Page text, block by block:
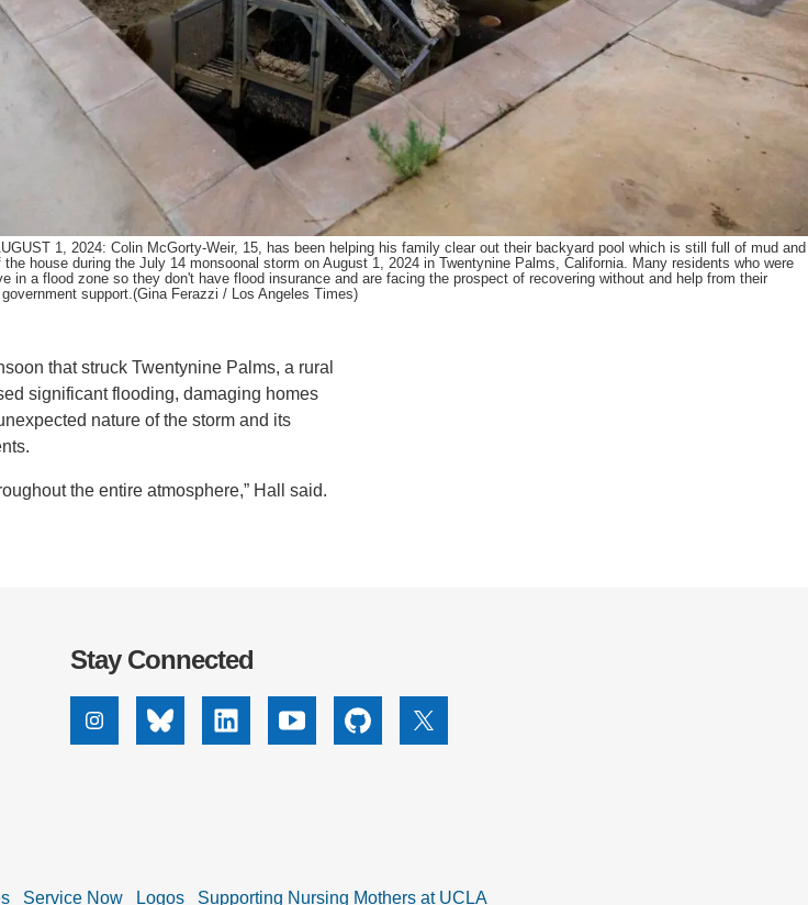
1, 2024: Colin McGorty-Weir, 15, has been helping his family clear out their backyard pool which is still full of mud and
house during the July 14 monsoonal storm on August 1, 2024 in Twentynine Palms, California. Many residents who were
in a flood zone so they don't have flood insurance and are facing the prospect of recovering without and help from their
support.(Gina Ferazzi / Los Angeles Times)
that struck Twentynine Palms, a rural
significant flooding, damaging homes
nature of the storm and its
the entire atmosphere,” Hall said.
Stay Connected
InstagramBlueskyLinkedinYoutubeGithub X
Service Now Logos Supporting Nursing Mothers at UCLA